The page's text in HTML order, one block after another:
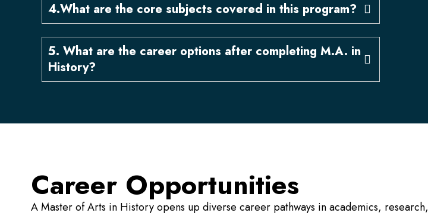
4.What are the core subjects covered in this program?
5. What are the career options after completing M.A. in
History?
Career Opportunities
A Master of Arts in History opens up diverse career pathways in academics, research,